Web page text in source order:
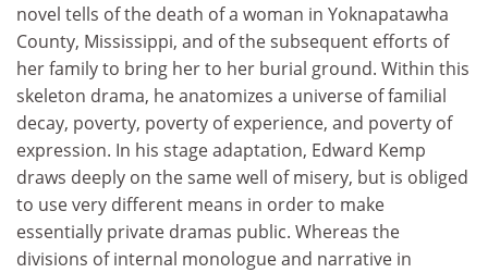
novel tells of the death of a woman in Yoknapatawha
County, Mississippi, and of the subsequent efforts of
her family to bring her to her burial ground. Within this
skeleton drama, he anatomizes a universe of familial
decay, poverty, poverty of experience, and poverty of
expression. In his stage adaptation, Edward Kemp
draws deeply on the same well of misery, but is obliged
to use very different means in order to make
essentially private dramas public. Whereas the
divisions of internal monologue and narrative in